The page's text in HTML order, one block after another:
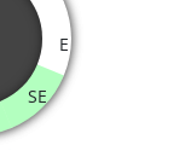
E
SE